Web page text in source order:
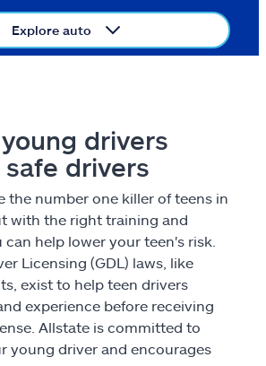
go
continue a quote
Explore auto
drivers
drivers
the number one killer of teens in
with the right training and
help lower your teen's risk.
Licensing (GDL) laws, like
exist to help teen drivers
experience before receiving
Allstate is committed to
young driver and encourages